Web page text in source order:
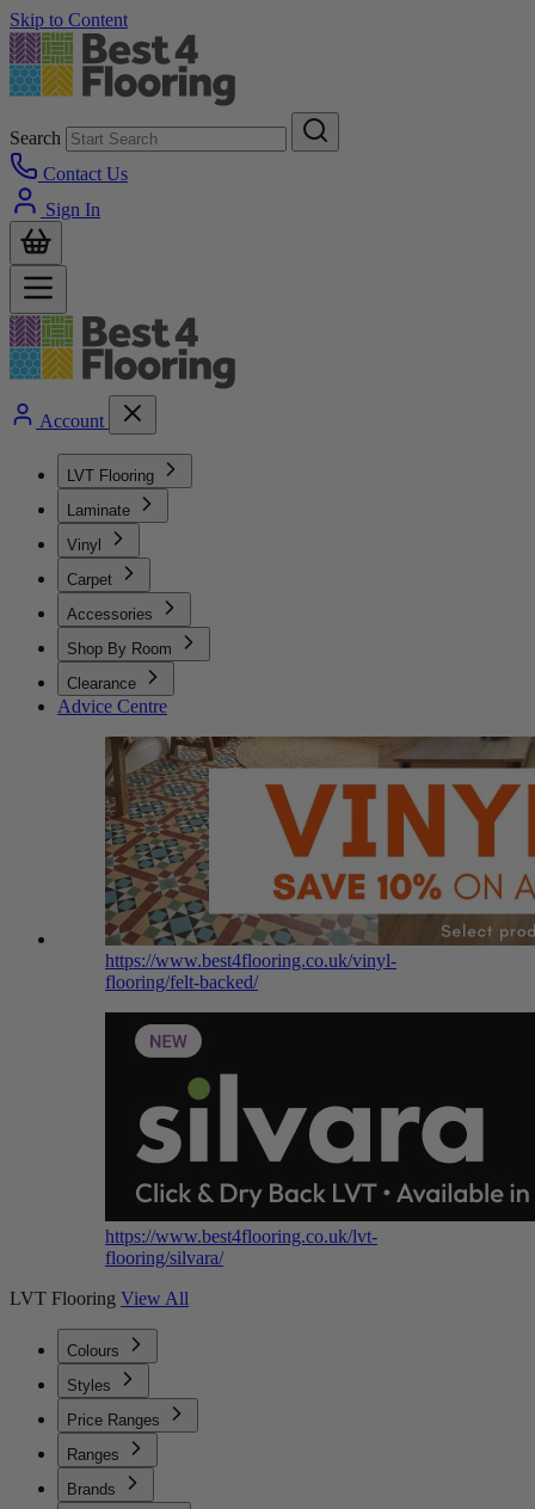
Skip to Content
Search
Contact Us
Sign In
Account
LVT Flooring
Laminate
Vinyl
Carpet
Accessories
Shop By Room
Clearance
Advice Centre
https://www.best4flooring.co.uk/vinyl-
flooring/felt-backed/
https://www.best4flooring.co.uk/lvt-
flooring/silvara/
LVT Flooring View All
Colours
Styles
Price Ranges
Ranges
Brands